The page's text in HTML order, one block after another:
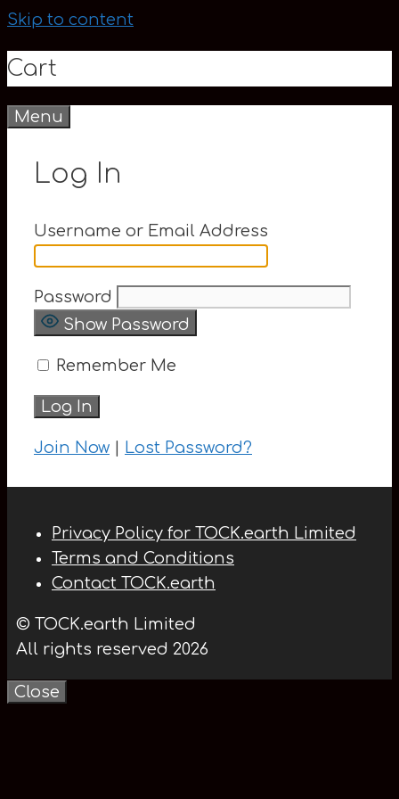
Skip to content
Cart
Menu
Log In
Username or Email Address
Password
Show Password
Remember Me
Join Now Lost Password?
Privacy Policy for TOCK.earth Limited
Terms and Conditions
Contact TOCK.earth
© TOCK.earth Limited
All rights reserved 2026
Close